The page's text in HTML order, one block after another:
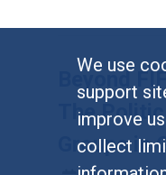
We use
support
improve
collect
Beyond
The
Groups in